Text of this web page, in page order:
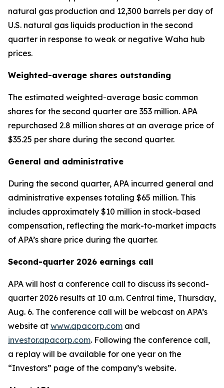
natural gas production and 12,300 barrels per day of
U.S. natural gas liquids production in the second
quarter in response to weak or negative Waha hub
prices.
Weighted-average shares outstanding
The estimated weighted-average basic common
shares for the second quarter are 353 million. APA
repurchased 2.8 million shares at an average price of
$35.25 per share during the second quarter.
General and administrative
During the second quarter, APA incurred general and
administrative expenses totaling $65 million. This
includes approximately $10 million in stock-based
compensation, reflecting the mark-to-market impacts
of APA’s share price during the quarter.
Second-quarter 2026 earnings call
APA will host a conference call to discuss its second-
quarter 2026 results at 10 a.m. Central time, Thursday,
Aug. 6. The conference call will be webcast on APA’s
website at www.apacorp.com and
investor.apacorp.com. Following the conference call,
a replay will be available for one year on the
“Investors” page of the company’s website.